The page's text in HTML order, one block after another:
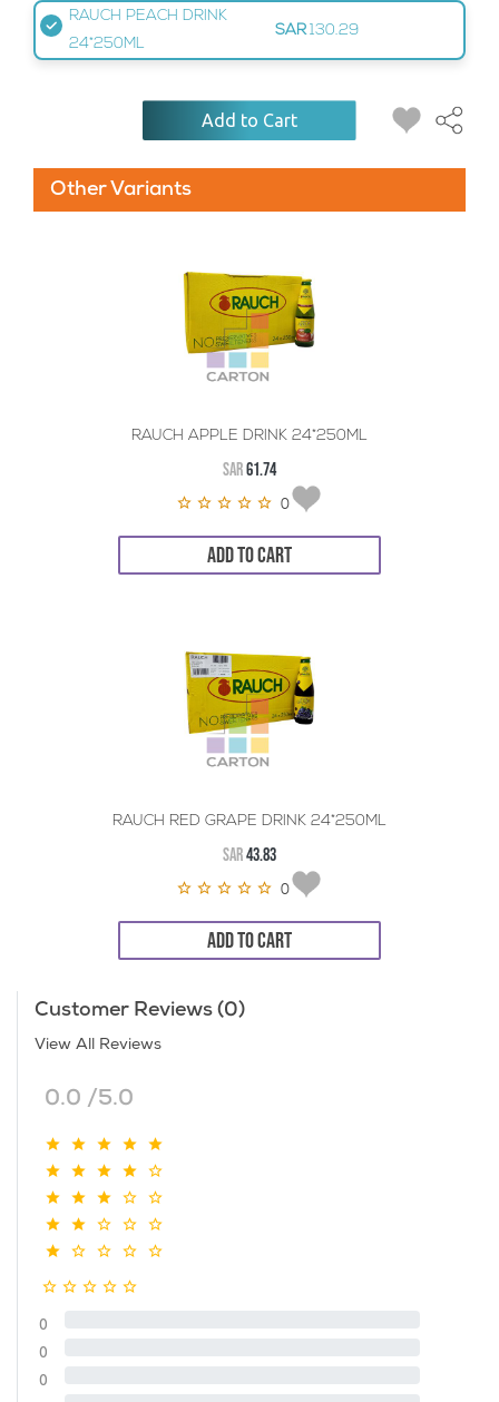
RAUCH PEACH DRINK
24*250ML
SAR 130.29
Add to Cart
Other Variants
RAUCH APPLE DRINK 24*250ML
SAR61.74
0
ADD TO CART
RAUCH RED GRAPE DRINK 24*250ML
SAR43.83
0
ADD TO CART
Customer Reviews (0)
View All Reviews
0.0 /5.0
0
0
0